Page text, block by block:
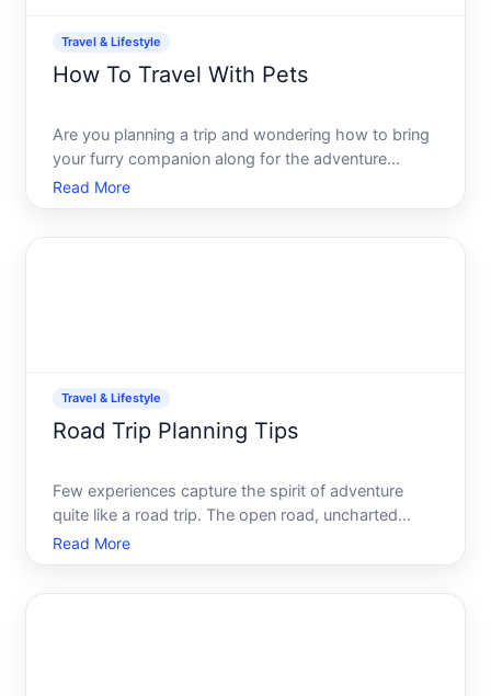
Travel & Lifestyle
How To Travel With Pets
Are you planning a trip and wondering how to bring
your furry companion along for the adventure
Traveling with pets can be an enriching experience,
allowing you to bond and create unforgettable
Read More
Travel & Lifestyle
Road Trip Planning Tips
Few experiences capture the spirit of adventure
quite like a road trip. The open road, uncharted
destinations, and endless possibilities call to us,
promising discoveries and cherished memories.
Read More